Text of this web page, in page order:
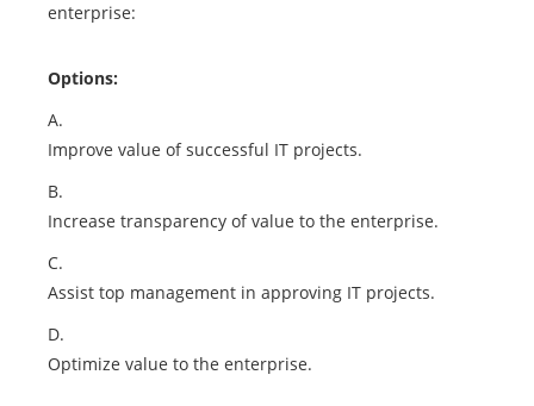
enterprise:
Options:
A.
Improve value of successful IT projects.
B.
Increase transparency of value to the enterprise.
C.
Assist top management in approving IT projects.
D.
Optimize value to the enterprise.